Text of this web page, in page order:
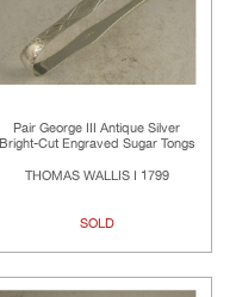
Pair George III Antique Silver
Bright-Cut Engraved Sugar Tongs
THOMAS WALLIS I 1799
SOLD